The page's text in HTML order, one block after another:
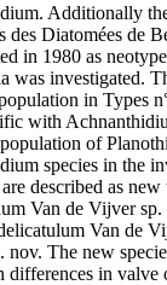
Additionally
des Diatomées de
in 1980 as
was investigated.
in Types
with
of
species in the
described as new
Van de Vijver sp.
Van de
nov. The new
differences in valve